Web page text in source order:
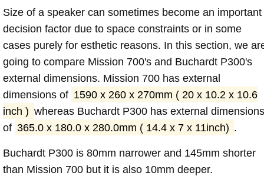
Size of a speaker can sometimes become an important
decision factor due to space constraints or in some
cases purely for esthetic reasons. In this section, we
going to compare Mission 700's and Buchardt P300's
external dimensions. Mission 700 has external
dimensions of 1590 x 260 x 270mm ( 20 x 10.2 x 10.6
inch ) whereas Buchardt P300 has external dimensions
of 365.0 x 180.0 x 280.0mm ( 14.4 x 7 x 11inch) .
Buchardt P300 is 80mm narrower and 145mm shorter
than Mission 700 but it is also 10mm deeper.